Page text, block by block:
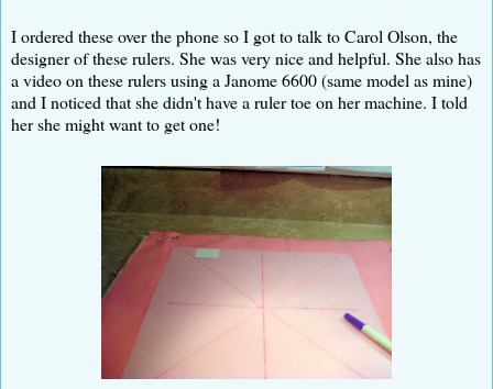
I ordered these over the phone so I got to talk to Carol Olson, the
designer of these rulers. She was very nice and helpful. She also has
a video on these rulers using a Janome 6600 (same model as mine)
and I noticed that she didn't have a ruler toe on her machine. I told
her she might want to get one!